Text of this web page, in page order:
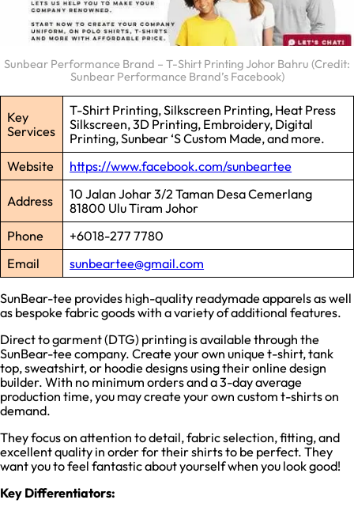
Sunbear Performance Brand – T-Shirt Printing Johor Bahru (Credit:
Sunbear Performance Brand’s Facebook)
Key
Services
T-Shirt Printing, Silkscreen Printing, Heat Press
Silkscreen, 3D Printing, Embroidery, Digital
Printing, Sunbear ‘S Custom Made, and more.
Website
https://www.facebook.com/sunbeartee
Address
10 Jalan Johar 3/2 Taman Desa Cemerlang
81800 Ulu Tiram Johor
Phone
+6018-277 7780
Email
sunbeartee@gmail.com
SunBear-tee provides high-quality readymade apparels as well
as bespoke fabric goods with a variety of additional features.
Direct to garment (DTG) printing is available through the
SunBear-tee company. Create your own unique t-shirt, tank
top, sweatshirt, or hoodie designs using their online design
builder. With no minimum orders and a 3-day average
production time, you may create your own custom t-shirts on
demand.
They focus on attention to detail, fabric selection, fitting, and
excellent quality in order for their shirts to be perfect. They
want you to feel fantastic about yourself when you look good!
Key Differentiators: